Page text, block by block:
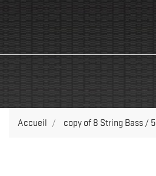
Accueil copy of 8 String Bass /